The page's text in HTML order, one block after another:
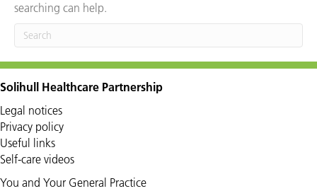
searching can help.
Solihull Healthcare Partnership
Legal notices
Privacy policy
Useful links
Self-care videos
You and Your General Practice